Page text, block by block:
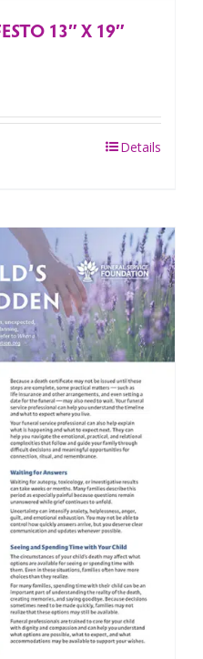
13″ X 19″
Details